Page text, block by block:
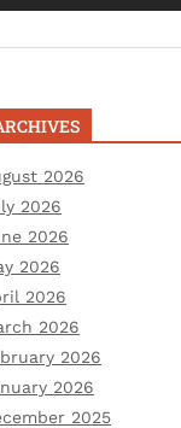
2026
2026
2026
2026
2026
2026
2026
2026
2025